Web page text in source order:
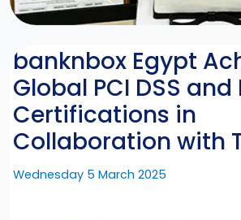
banknbox Egypt
Global PCI DSS and
Certifications in
Collaboration with
Wednesday 5 March 2025